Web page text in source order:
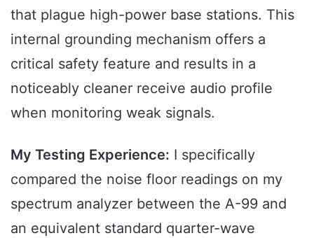
that plague high-power base stations. This
internal grounding mechanism offers a
critical safety feature and results in a
noticeably cleaner receive audio profile
when monitoring weak signals.
My Testing Experience: I specifically
compared the noise floor readings on my
spectrum analyzer between the A-99 and
an equivalent standard quarter-wave